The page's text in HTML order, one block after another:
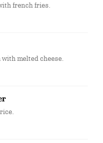
french fries.
melted cheese.